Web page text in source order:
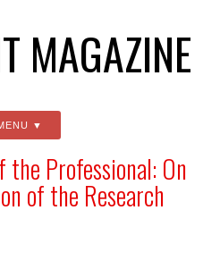
MAGAZINE
Professional: On
of the Research